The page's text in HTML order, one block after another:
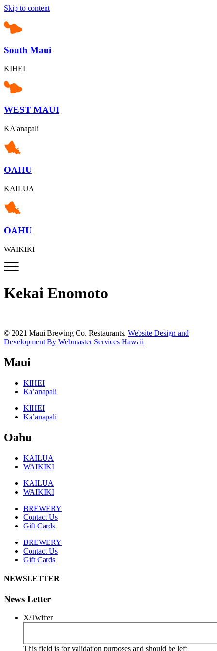
Skip to content
South Maui
KIHEI
WEST MAUI
KA'anapali
OAHU
KAILUA
OAHU
WAIKIKI
Kekai Enomoto
© 2021 Maui Brewing Co. Restaurants. Website Design and
Development By Webmaster Services Hawaii
Maui
KIHEI
Ka’anapali
KIHEI
Ka’anapali
Oahu
KAILUA
WAIKIKI
KAILUA
WAIKIKI
BREWERY
Contact Us
Gift Cards
BREWERY
Contact Us
Gift Cards
NEWSLETTER
News Letter
X/Twitter
This field is for validation purposes and should be left